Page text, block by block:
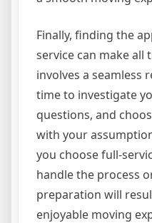
Finally, finding the
service can make all
involves a seamless
time to investigate
questions, and
with your
you choose full-
handle the process
preparation will
enjoyable moving